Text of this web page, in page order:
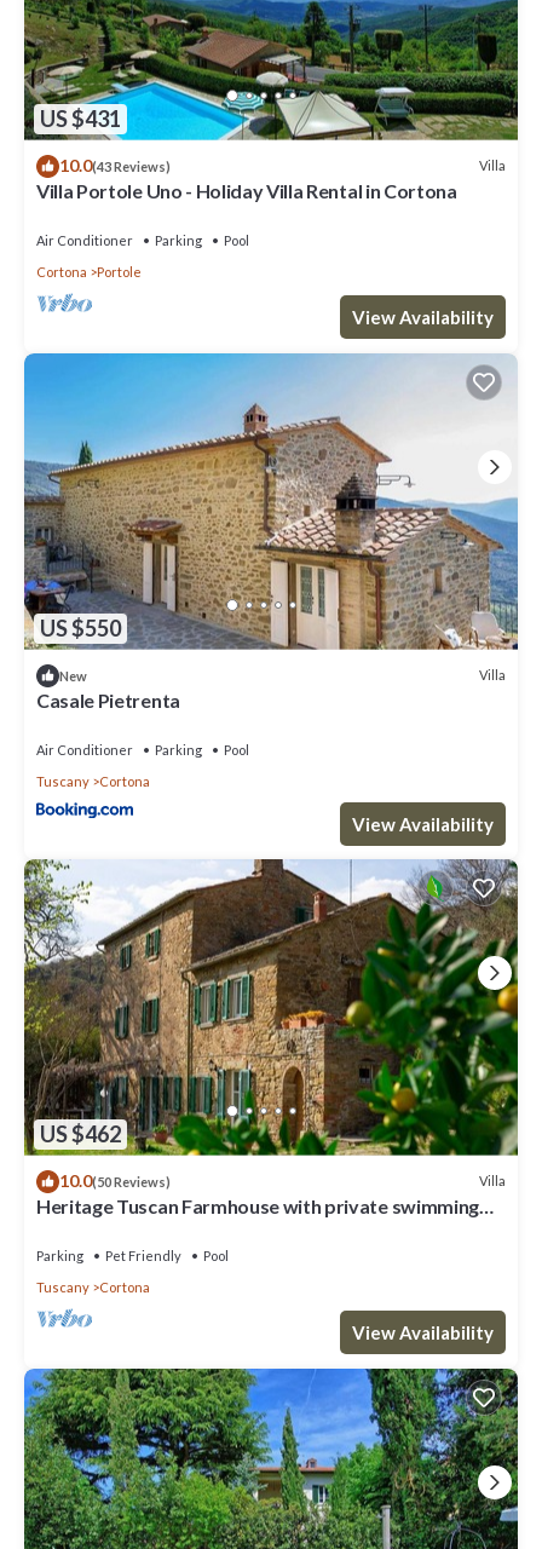
US $431
10.0(43 Reviews) Villa
Villa Portole Uno - Holiday Villa Rental in Cortona
Air Conditioner Parking
Pool
Cortona
Portole
View Availability
US $550
New Villa
Casale Pietrenta
Air Conditioner Parking
Pool
Tuscany
Cortona
View Availability
US $462
10.0(50 Reviews) Villa
Heritage Tuscan Farmhouse with private swimming
Parking Pet Friendly
Pool
Tuscany
Cortona
View Availability